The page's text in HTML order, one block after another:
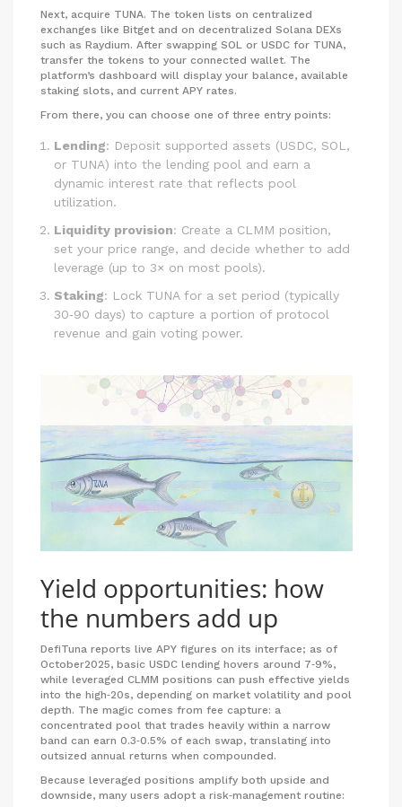
Next, acquire TUNA. The token lists on centralized
exchanges like Bitget and on decentralized Solana DEXs
such as Raydium. After swapping SOL or USDC for TUNA,
transfer the tokens to your connected wallet. The
platform’s dashboard will display your balance, available
staking slots, and current APY rates.
From there, you can choose one of three entry points:
Lending: Deposit supported assets (USDC, SOL,
or TUNA) into the lending pool and earn a
dynamic interest rate that reflects pool
utilization.
Liquidity provision: Create a CLMM position,
set your price range, and decide whether to add
leverage (up to 3× on most pools).
Staking: Lock TUNA for a set period (typically
30‑90 days) to capture a portion of protocol
revenue and gain voting power.
Yield opportunities: how
the numbers add up
DefiTuna reports live APY figures on its interface; as of
October2025, basic USDC lending hovers around 7‑9%,
while leveraged CLMM positions can push effective yields
into the high‑20s, depending on market volatility and pool
depth. The magic comes from fee capture: a
concentrated pool that trades heavily within a narrow
band can earn 0.3‑0.5% of each swap, translating into
outsized annual returns when compounded.
Because leveraged positions amplify both upside and
downside, many users adopt a risk‑management routine: